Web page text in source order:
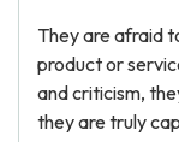
They are afraid
product or
and criticism,
they are truly